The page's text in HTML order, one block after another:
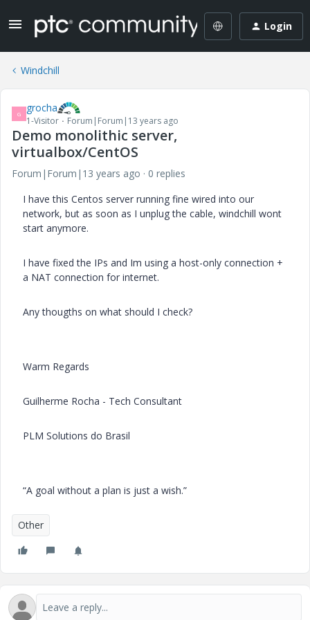
Login
Windchill
G grocha
1-Visitor Forum|Forum|13 years ago
Demo monolithic server,
virtualbox/CentOS
Forum|Forum|13 years ago
0 replies
I have this Centos server running fine wired into our
network, but as soon as I unplug the cable, windchill wont
start anymore.
I have fixed the IPs and Im using a host-only connection +
a NAT connection for internet.
Any thougths on what should I check?
Warm Regards
Guilherme Rocha - Tech Consultant
PLM Solutions do Brasil
“A goal without a plan is just a wish.”
Other